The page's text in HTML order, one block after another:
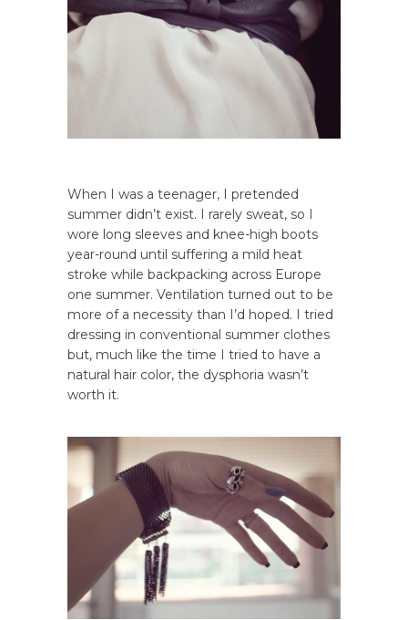
When I was a teenager, I pretended
summer didn’t exist. I rarely sweat, so I
wore long sleeves and knee-high boots
year-round until suffering a mild heat
stroke while backpacking across Europe
one summer. Ventilation turned out to be
more of a necessity than I’d hoped. I tried
dressing in conventional summer clothes
but, much like the time I tried to have a
natural hair color, the dysphoria wasn’t
worth it.